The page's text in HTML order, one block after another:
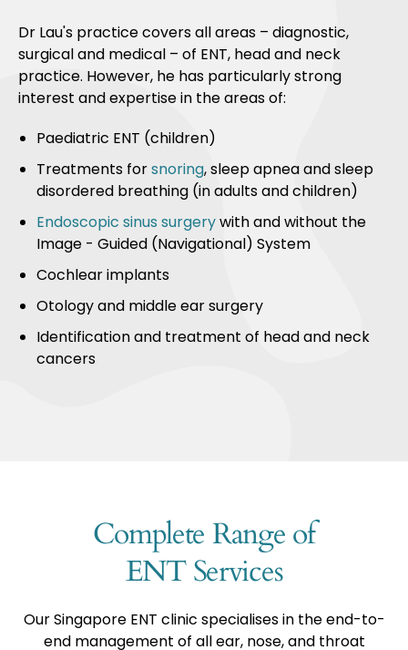
Dr Lau's practice covers all areas – diagnostic,
surgical and medical – of ENT, head and neck
practice. However, he has particularly strong
interest and expertise in the areas of:
Paediatric ENT (children)
Treatments forsnoring, sleep apnea and sleep
disordered breathing (in adults and children)
Endoscopic sinus surgerywith and without the
Image - Guided (Navigational) System
Cochlear implants
Otology and middle ear surgery
Identification and treatment of head and neck
cancers
Complete Range of
ENT Services
Our Singapore ENT clinic specialises in the end-to-
end management of all ear, nose, and throat